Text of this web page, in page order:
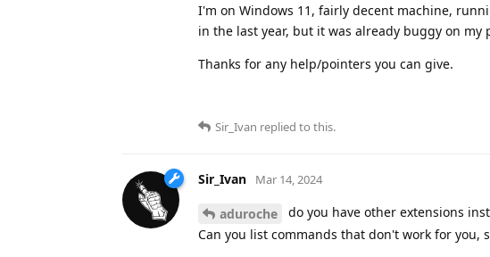
I'm on Windows 11, fairly decent machine,
in the last year, but it was already buggy on my
Thanks for any help/pointers you can give.
Sir_Ivan replied to this.
Sir_Ivan Mar 14, 2024
aduroche
do you have other extensions
Can you list commands that don't work for you,